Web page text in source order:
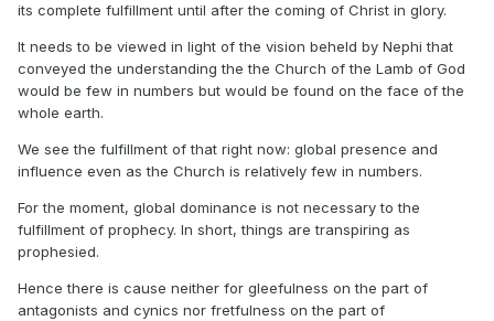
its complete fulfillment until after the coming of Christ in glory.
It needs to be viewed in light of the vision beheld by Nephi that
conveyed the understanding the the Church of the Lamb of God
would be few in numbers but would be found on the face of the
whole earth.
We see the fulfillment of that right now: global presence and
influence even as the Church is relatively few in numbers.
For the moment, global dominance is not necessary to the
fulfillment of prophecy. In short, things are transpiring as
prophesied.
Hence there is cause neither for gleefulness on the part of
antagonists and cynics nor fretfulness on the part of